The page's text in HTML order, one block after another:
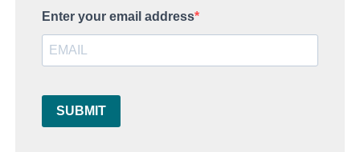
Enter your email address
SUBMIT